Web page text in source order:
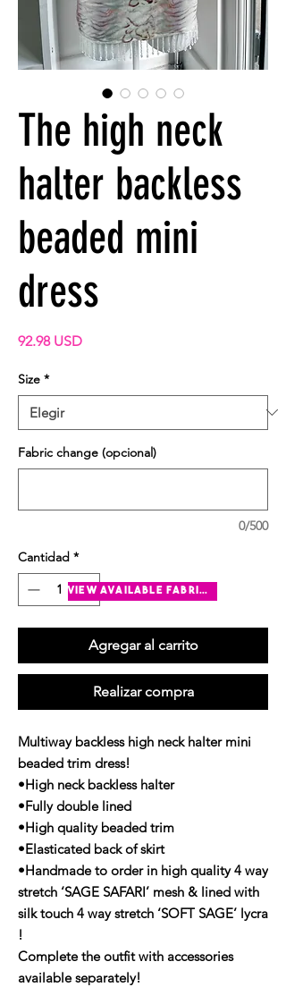
The high neck
halter backless
beaded mini
dress
92.98 USDPrecio
Size *
Fabric change (opcional)
0/500
Cantidad *
Agregar al carrito
Realizar compra
Multiway backless high neck halter mini
beaded trim dress!
•High neck backless halter
•Fully double lined
•High quality beaded trim
•Elasticated back of skirt
•Handmade to order in high quality 4 way
stretch ‘SAGE SAFARI’ mesh & lined with
silk touch 4 way stretch ‘SOFT SAGE’ lycra
!
Complete the outfit with accessories
available separately!
view available fabrics